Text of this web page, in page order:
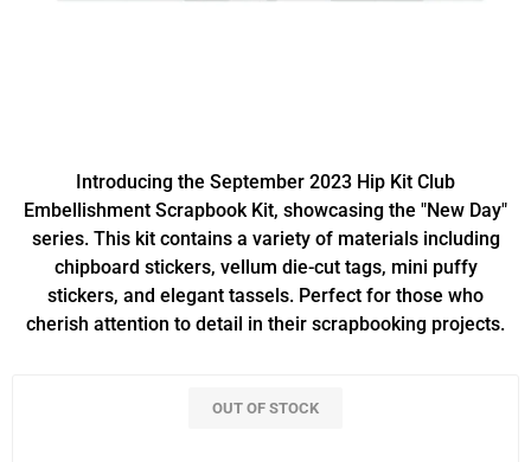
Introducing the September 2023 Hip Kit Club
Embellishment Scrapbook Kit, showcasing the "New Day"
series. This kit contains a variety of materials including
chipboard stickers, vellum die-cut tags, mini puffy
stickers, and elegant tassels. Perfect for those who
cherish attention to detail in their scrapbooking projects.
OUT OF STOCK